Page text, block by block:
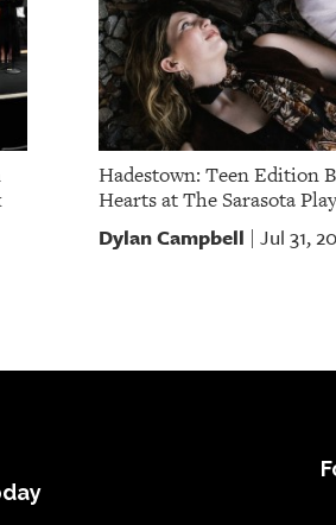
Hadestown: Teen Edition
Hearts at The Sarasota
Dylan Campbell Jul 31,